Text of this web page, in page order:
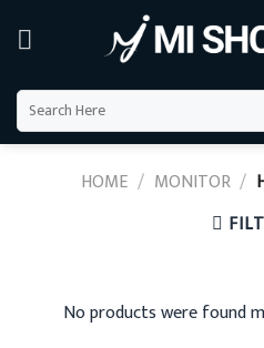
Search
for:
HOME / MONITOR /
No products were found